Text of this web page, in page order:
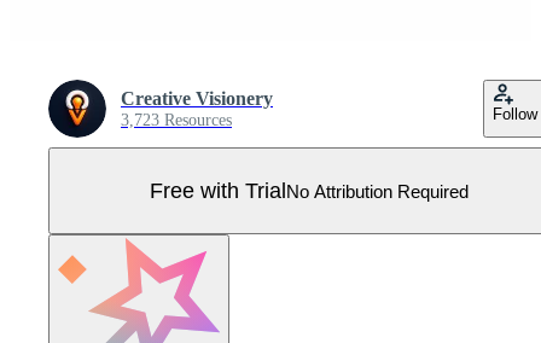
Creative Visionery
3,723 Resources Follow
Free with TrialNo Attribution Required